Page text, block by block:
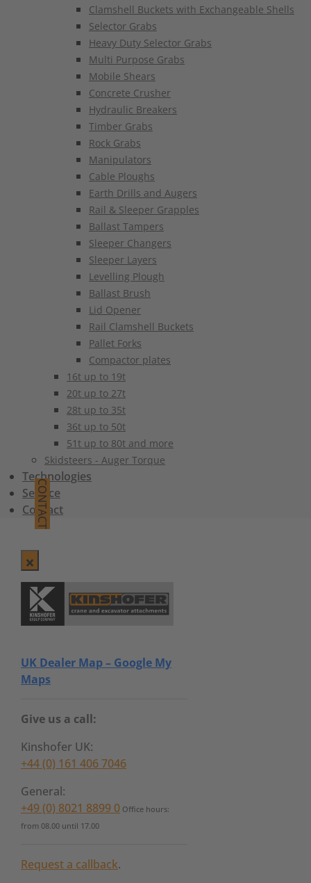
Clamshell Buckets with Exchangeable Shells
Selector Grabs
Heavy Duty Selector Grabs
Multi Purpose Grabs
Mobile Shears
Concrete Crusher
Hydraulic Breakers
Timber Grabs
Rock Grabs
Manipulators
Cable Ploughs
Earth Drills and Augers
Rail & Sleeper Grapples
Ballast Tampers
Sleeper Changers
Sleeper Layers
Levelling Plough
Ballast Brush
Lid Opener
Rail Clamshell Buckets
Pallet Forks
Compactor plates
16t up to 19t
20t up to 27t
28t up to 35t
36t up to 50t
51t up to 80t and more
Skidsteers - Auger Torque
Technologies
Service
Contact
CONTACT
UK Dealer Map – Google My
Maps
Give us a call:
Kinshofer UK:
+44 (0) 161 406 7046
General:
+49 (0) 8021 8899 0 Office hours:
from 08.00 until 17.00
Request a callback.